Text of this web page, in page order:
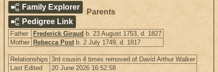
Family Explorer
Pedigree Link
Parents
Father Frederick Giraud b. 23 August 1753, d. 1827
Mother Rebecca Post b. 2 July 1749, d. 1817
Relationships 3rd cousin 4 times removed of David Arthur Walker
Last Edited
20 June 2026 16:52:58